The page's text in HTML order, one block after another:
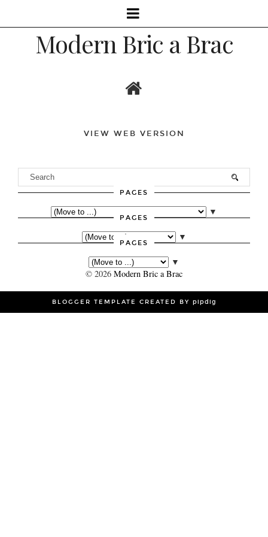
Modern Bric a Brac
VIEW WEB VERSION
PAGES
▼
PAGES
▼
PAGES
▼
© 2026 Modern Bric a Brac
BLOGGER TEMPLATE CREATED BY pipdig